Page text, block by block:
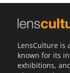
LensCulture is
known for its
exhibitions,